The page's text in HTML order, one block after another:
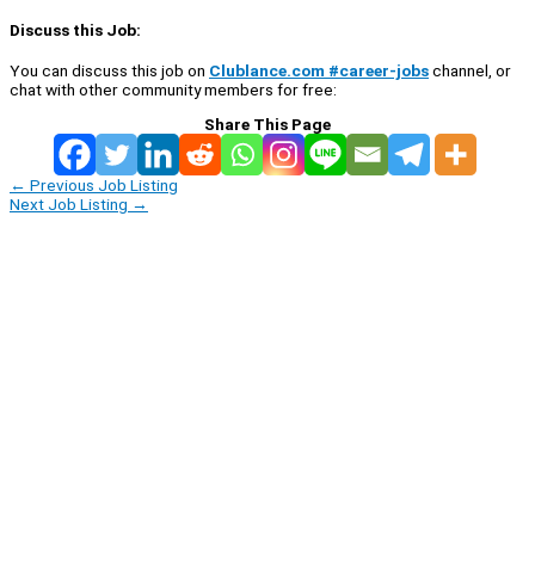
Discuss this Job:
You can discuss this job on Clublance.com #career-jobschannel, or
chat with other community members for free:
Share This Page
← Previous Job Listing
Next Job Listing →